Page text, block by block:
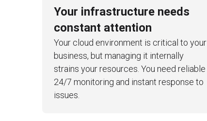
Your infrastructure needs
constant attention
Your cloud environment is critical to your
business, but managing it internally
strains your resources. You need reliable
24/7 monitoring and instant response to
issues.